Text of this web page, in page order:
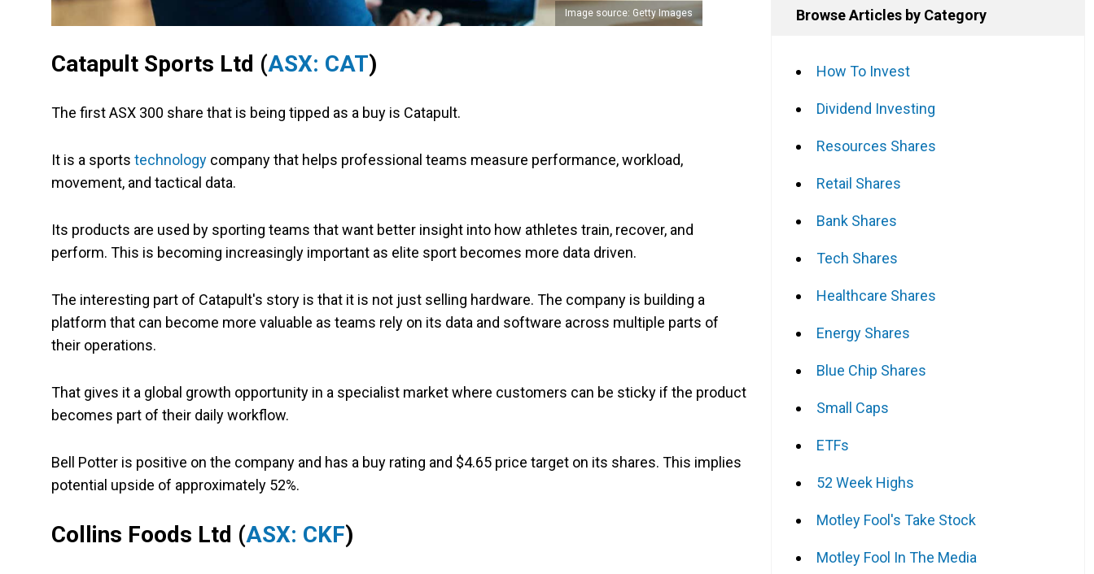
Image source: Getty Images
Catapult Sports Ltd (ASX: CAT)
The first ASX 300 share that is being tipped as a buy is Catapult.
It is a sports technology company that helps professional teams measure performance, workload,
movement, and tactical data.
Its products are used by sporting teams that want better insight into how athletes train, recover, and
perform. This is becoming increasingly important as elite sport becomes more data driven.
The interesting part of Catapult's story is that it is not just selling hardware. The company is building a
platform that can become more valuable as teams rely on its data and software across multiple parts of
their operations.
That gives it a global growth opportunity in a specialist market where customers can be sticky if the product
becomes part of their daily workflow.
Bell Potter is positive on the company and has a buy rating and $4.65 price target on its shares. This implies
potential upside of approximately 52%.
Collins Foods Ltd (ASX: CKF)
Browse Articles by Category
How To Invest
Dividend Investing
Resources Shares
Retail Shares
Bank Shares
Tech Shares
Healthcare Shares
Energy Shares
Blue Chip Shares
Small Caps
ETFs
52 Week Highs
Motley Fool's Take Stock
Motley Fool In The Media